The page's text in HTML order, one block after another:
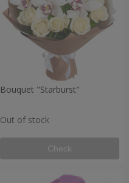
Bouquet "Starburst"
Out of stock
Check